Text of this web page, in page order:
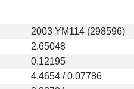
2003 YM114 (298596)
2.65048
0.12195
4.4654 / 0.07786